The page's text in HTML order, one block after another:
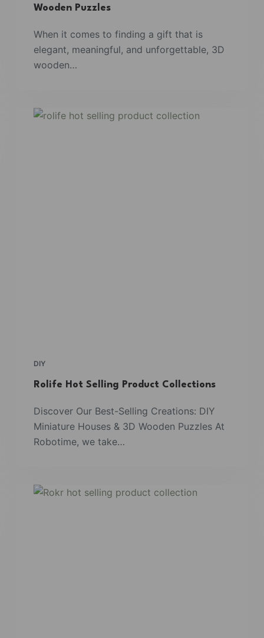
Wooden Puzzles
When it comes to finding a gift that is
elegant, meaningful, and unforgettable, 3D
wooden…
DIY
Rolife Hot Selling Product Collections
Discover Our Best-Selling Creations: DIY
Miniature Houses & 3D Wooden Puzzles At
Robotime, we take…